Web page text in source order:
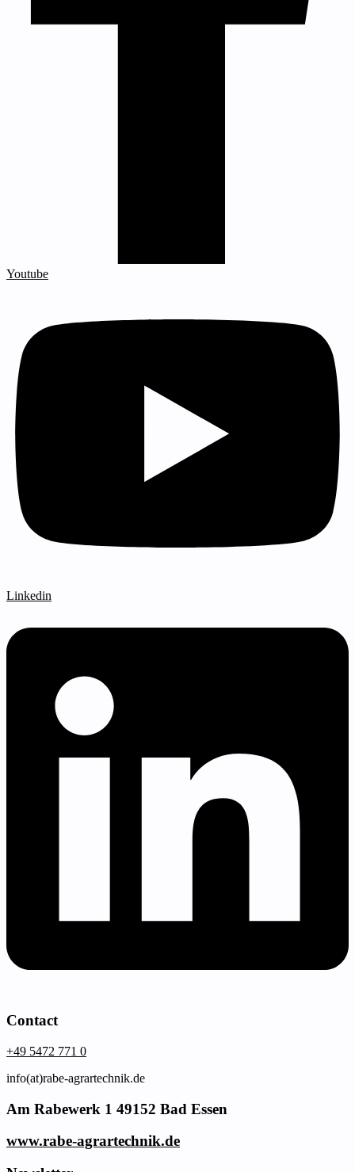
Youtube
Linkedin
Contact
+49 5472 771 0
info(at)rabe-agrartechnik.de
Am Rabewerk 1 49152 Bad Essen
www.rabe-agrartechnik.de